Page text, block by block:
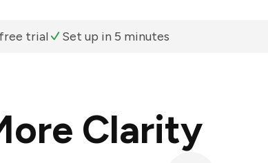
trial Set up in 5 minutes
Clarity